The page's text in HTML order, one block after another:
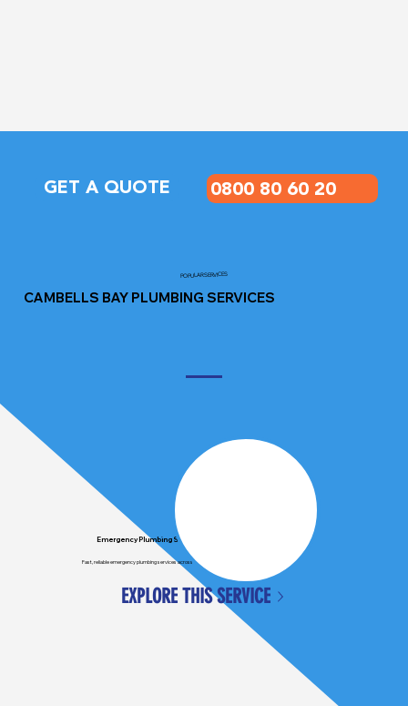
GET A QUOTE 0800 80 60 20
CAMBELLS BAY PLUMBING SERVICES
POPULAR SERVICES
Emergency Plumbing Services
Fast, reliable emergency plumbing services across Auckland, available when you need us most.
EXPLORE THIS SERVICE